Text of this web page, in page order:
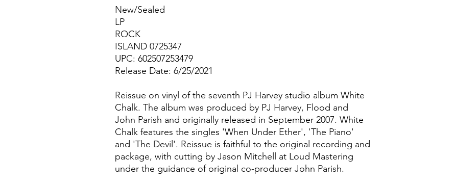
New/Sealed
LP
ROCK
ISLAND 0725347
UPC: 602507253479
Release Date: 6/25/2021
Reissue on vinyl of the seventh PJ Harvey studio album White
Chalk. The album was produced by PJ Harvey, Flood and
John Parish and originally released in September 2007. White
Chalk features the singles 'When Under Ether', 'The Piano'
and 'The Devil'. Reissue is faithful to the original recording and
package, with cutting by Jason Mitchell at Loud Mastering
under the guidance of original co-producer John Parish.